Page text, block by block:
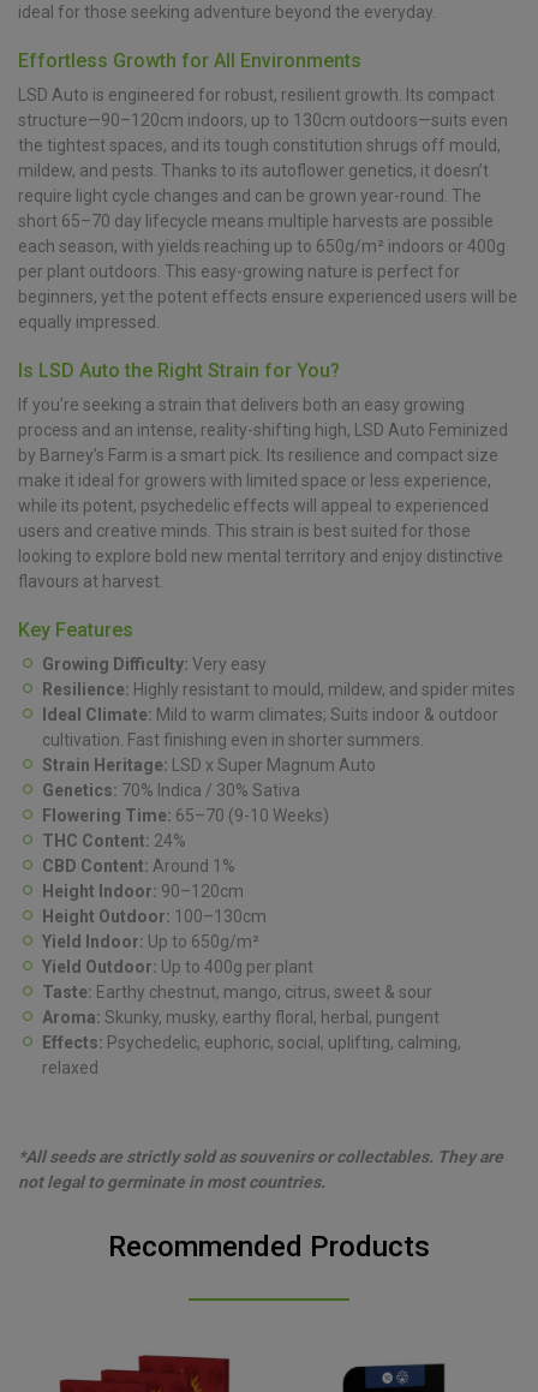
ideal for those seeking adventure beyond the everyday.
Effortless Growth for All Environments
LSD Auto is engineered for robust, resilient growth. Its compact
structure—90–120cm indoors, up to 130cm outdoors—suits even
the tightest spaces, and its tough constitution shrugs off mould,
mildew, and pests. Thanks to its autoflower genetics, it doesn’t
require light cycle changes and can be grown year-round. The
short 65–70 day lifecycle means multiple harvests are possible
each season, with yields reaching up to 650g/m² indoors or 400g
per plant outdoors. This easy-growing nature is perfect for
beginners, yet the potent effects ensure experienced users will be
equally impressed.
Is LSD Auto the Right Strain for You?
If you’re seeking a strain that delivers both an easy growing
process and an intense, reality-shifting high, LSD Auto Feminized
by Barney’s Farm is a smart pick. Its resilience and compact size
make it ideal for growers with limited space or less experience,
while its potent, psychedelic effects will appeal to experienced
users and creative minds. This strain is best suited for those
looking to explore bold new mental territory and enjoy distinctive
flavours at harvest.
Key Features
Growing Difficulty: Very easy
Resilience: Highly resistant to mould, mildew, and spider mites
Ideal Climate: Mild to warm climates; Suits indoor & outdoor
cultivation. Fast finishing even in shorter summers.
Strain Heritage: LSD x Super Magnum Auto
Genetics: 70% Indica / 30% Sativa
Flowering Time: 65–70 (9-10 Weeks)
THC Content: 24%
CBD Content: Around 1%
Height Indoor: 90–120cm
Height Outdoor: 100–130cm
Yield Indoor: Up to 650g/m²
Yield Outdoor: Up to 400g per plant
Taste: Earthy chestnut, mango, citrus, sweet & sour
Aroma: Skunky, musky, earthy floral, herbal, pungent
Effects: Psychedelic, euphoric, social, uplifting, calming,
relaxed
*All seeds are strictly sold as souvenirs or collectables. They are
not legal to germinate in most countries.
Recommended Products